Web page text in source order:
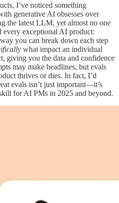
I’ve noticed something
generative AI obsesses over
the latest LLM, yet almost no one
every exceptional AI product:
you can break down each step
what impact an individual
giving you the data and confidence
may make headlines, but evals
thrives or dies. In fact, I’d
evals isn’t just important—it’s
for AI PMs in 2025 and beyond.